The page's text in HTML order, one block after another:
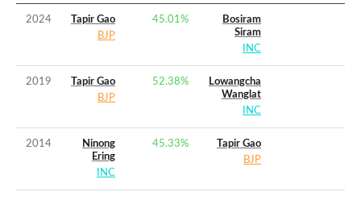
2024
Tapir Gao
BJP
45.01%
Bosiram
Siram
INC
2019
Tapir Gao
BJP
52.38%
Lowangcha
Wanglat
INC
2014
Ninong
Ering
INC
45.33%
Tapir Gao
BJP